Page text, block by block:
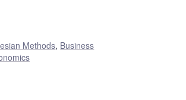
Methods, Business